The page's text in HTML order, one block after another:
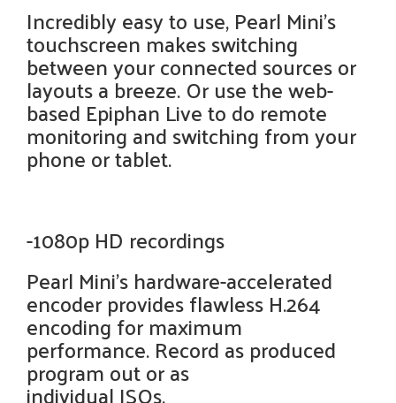
Incredibly easy to use, Pearl Mini's
touchscreen makes switching
between your connected sources or
layouts a breeze. Or use the web-
based Epiphan Live to do remote
monitoring and switching from your
phone or tablet.
-1080p HD recordings
Pearl Mini's hardware-accelerated
encoder provides flawless H.264
encoding for maximum
performance. Record as produced
program out or as
individual ISOs.